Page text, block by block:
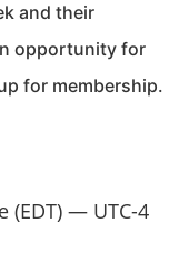
and their
opportunity for
for membership.
(EDT) — UTC-4